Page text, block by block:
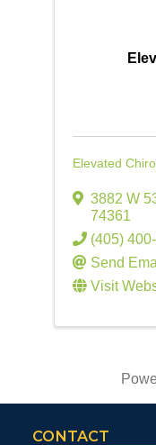
Elevated
3882 W
74361
(405)
Send
Visit
CONTACT